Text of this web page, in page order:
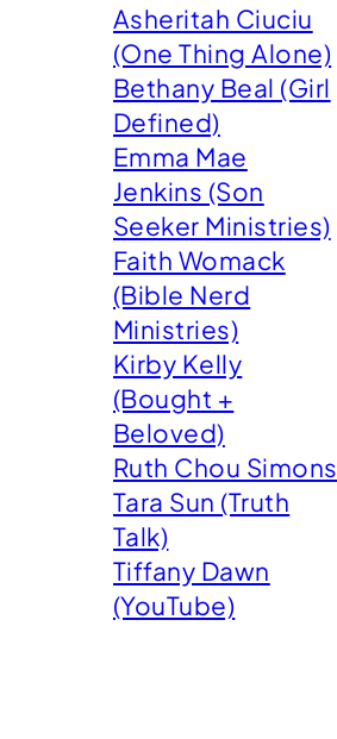
Asheritah Ciuciu
(One Thing Alone)
Bethany Beal (Girl
Defined)
Emma Mae
Jenkins (Son
Seeker Ministries)
Faith Womack
(Bible Nerd
Ministries)
Kirby Kelly
(Bought +
Beloved)
Ruth Chou Simons
Tara Sun (Truth
Talk)
Tiffany Dawn
(YouTube)